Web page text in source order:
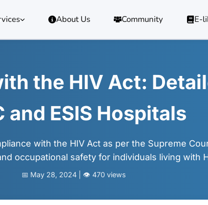
About Us Community E-
the HIV Act:
and ESIS Hospitals
with the HIV Act as per the Supreme
occupational safety for individuals living with
📅 May 28, 2024 | 👁️ 470 views